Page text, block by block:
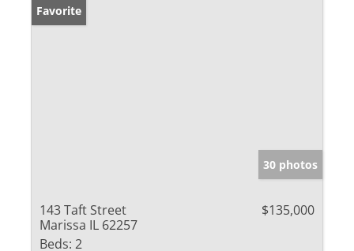
Favorite
30 photos
143 Taft Street
Marissa IL 62257
$135,000
Beds: 2